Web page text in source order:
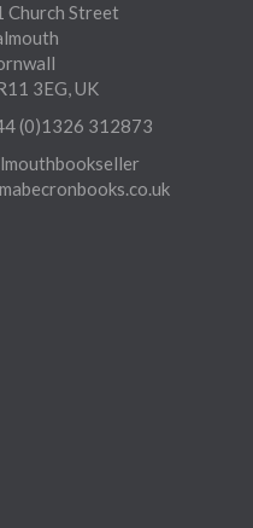
Church Street
3EG, UK
(0)1326 312873